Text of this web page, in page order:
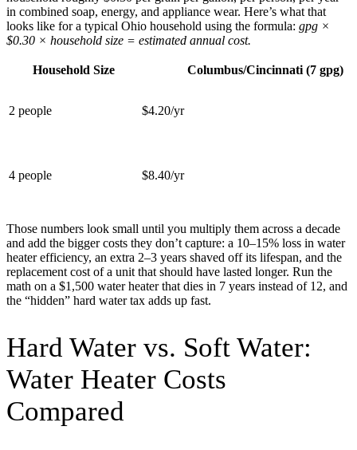
in combined soap, energy, and appliance wear. Here’s what that
looks like for a typical Ohio household using the formula: gpg ×
$0.30 × household size = estimated annual cost.
Household Size Columbus/Cincinnati (7 gpg)
2 people $4.20/yr
4 people $8.40/yr
Those numbers look small until you multiply them across a decade
and add the bigger costs they don’t capture: a 10–15% loss in water
heater efficiency, an extra 2–3 years shaved off its lifespan, and the
replacement cost of a unit that should have lasted longer. Run the
math on a $1,500 water heater that dies in 7 years instead of 12, and
the “hidden” hard water tax adds up fast.
Hard Water vs. Soft Water:
Water Heater Costs
Compared